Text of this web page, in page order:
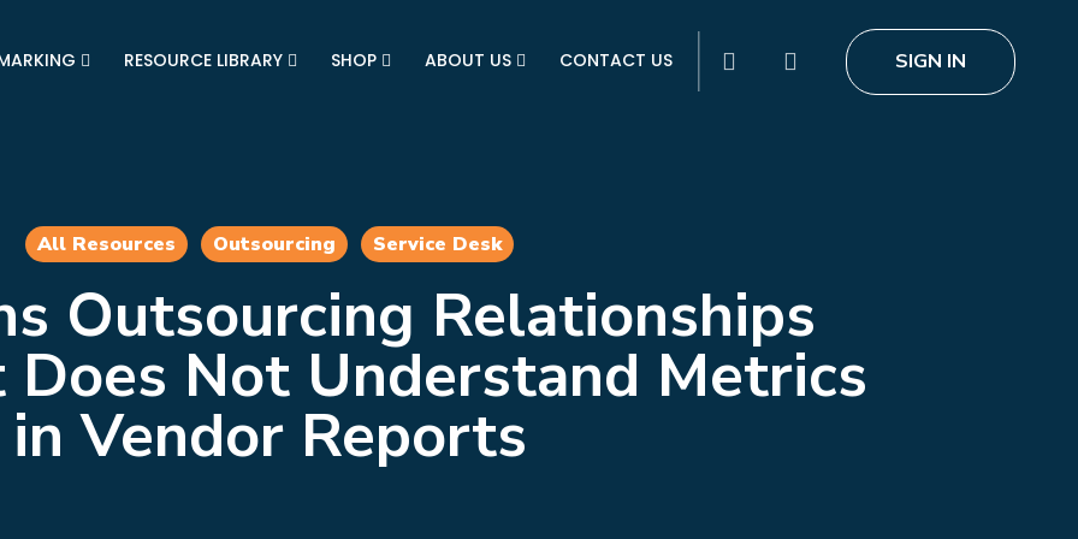
RESOURCE LIBRARY SHOP ABOUT US CONTACT US SIGN IN
search
All Resources Outsourcing Service Desk
Outsourcing Relationships
Does Not Understand Metrics
in Vendor Reports